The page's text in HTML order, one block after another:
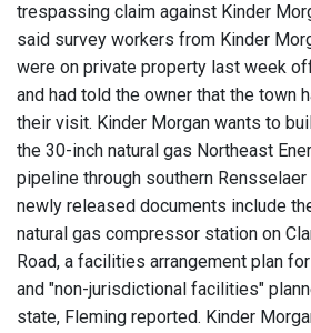
trespassing claim against Kinder
said survey workers from Kinder
were on private property last week
and had told the owner that the town
their visit. Kinder Morgan wants to
the 30-inch natural gas Northeast
pipeline through southern Rensselaer
newly released documents include
natural gas compressor station on
Road, a facilities arrangement plan
and "non-jurisdictional facilities"
state, Fleming reported. Kinder